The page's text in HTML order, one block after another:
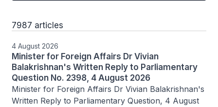
7987 articles
4 August 2026
Minister for Foreign Affairs Dr Vivian
Balakrishnan's Written Reply to Parliamentary
Question No. 2398, 4 August 2026
Minister for Foreign Affairs Dr Vivian Balakrishnan's
Written Reply to Parliamentary Question, 4 August